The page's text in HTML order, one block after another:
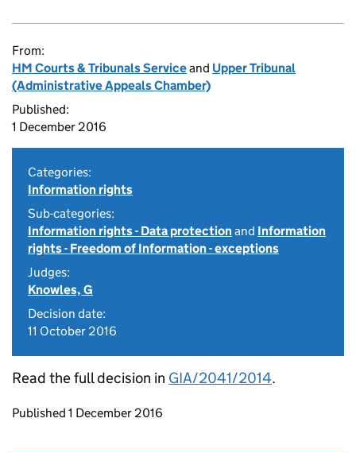
From:
HM Courts & Tribunals Serviceand Upper Tribunal
(Administrative Appeals Chamber)
Published:
1 December 2016
Categories:
Information rights
Sub-categories:
Information rights - Data protectionand Information
rights - Freedom of Information - exceptions
Judges:
Knowles, G
Decision date:
11 October 2016
Read the full decision in GIA/2041/2014.
Updates to this page
Published 1 December 2016